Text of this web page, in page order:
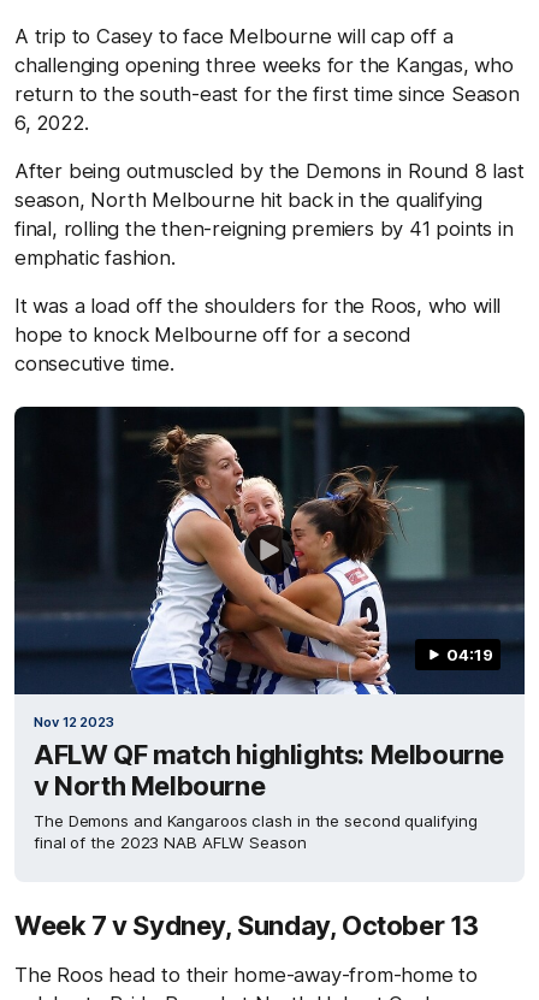
A trip to Casey to face Melbourne will cap off a
challenging opening three weeks for the Kangas, who
return to the south-east for the first time since Season
6, 2022.
After being outmuscled by the Demons in Round 8 last
season, North Melbourne hit back in the qualifying
final, rolling the then-reigning premiers by 41 points in
emphatic fashion.
It was a load off the shoulders for the Roos, who will
hope to knock Melbourne off for a second
consecutive time.
04:19
Nov 12 2023
AFLW QF match highlights: Melbourne
v North Melbourne
The Demons and Kangaroos clash in the second qualifying
final of the 2023 NAB AFLW Season
Week 7 v Sydney, Sunday, October 13
The Roos head to their home-away-from-home to